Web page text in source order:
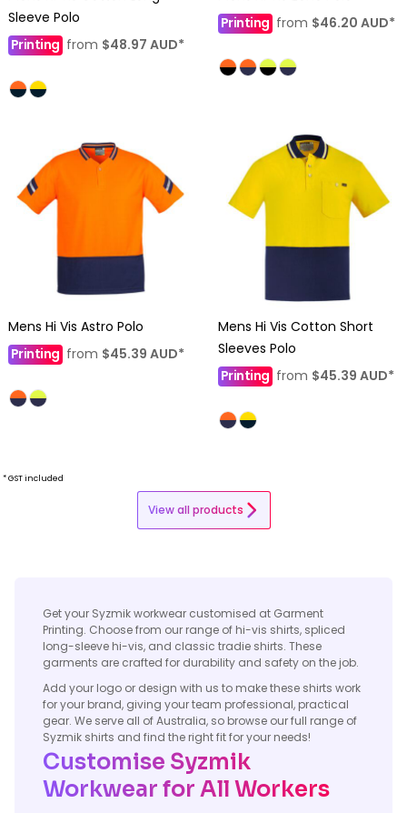
Sleeve Polo
Printingfrom $48.97 AUD*
Printingfrom $46.20 AUD*
Mens Hi Vis Astro Polo
Printingfrom $45.39 AUD*
Mens Hi Vis Cotton Short
Sleeves Polo
Printingfrom $45.39 AUD*
* GST included
View all products
Get your Syzmik workwear customised at Garment
Printing. Choose from our range of hi-vis shirts, spliced
long-sleeve hi-vis, and classic tradie shirts. These
garments are crafted for durability and safety on the job.
Add your logo or design with us to make these shirts work
for your brand, giving your team professional, practical
gear. We serve all of Australia, so browse our full range of
Syzmik shirts and find the right fit for your needs!
Customise Syzmik
Workwear for All Workers